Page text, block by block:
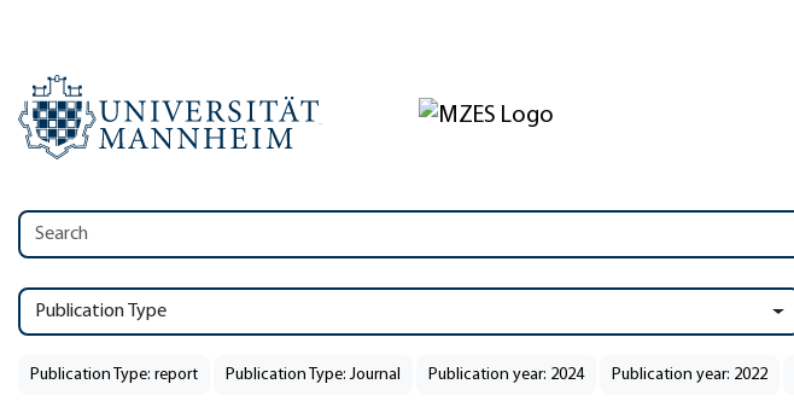
Publication Type
Publication Type: report Publication Type: Journal Publication year: 2024 Publication year: 2022